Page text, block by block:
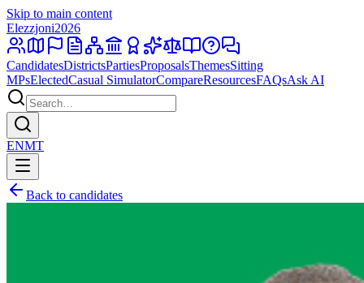
Skip to main content
Elezzjoni2026
CandidatesDistrictsPartiesProposalsThemesSitting
MPsElectedCasual SimulatorCompareResourcesFAQsAsk AI
ENMT
Back to candidates